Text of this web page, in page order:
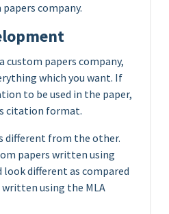
company.
custom papers company,
which you want. If
to be used in the paper,
citation format.
different from the other.
papers written using
different as compared
using the MLA